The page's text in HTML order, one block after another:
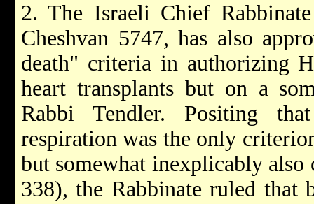
2. The Israeli Chief
Cheshvan 5747, has also
death" criteria in authorizing
heart transplants but on a
Rabbi Tendler. Positing
respiration was the only
but somewhat inexplicably
338), the Rabbinate ruled that